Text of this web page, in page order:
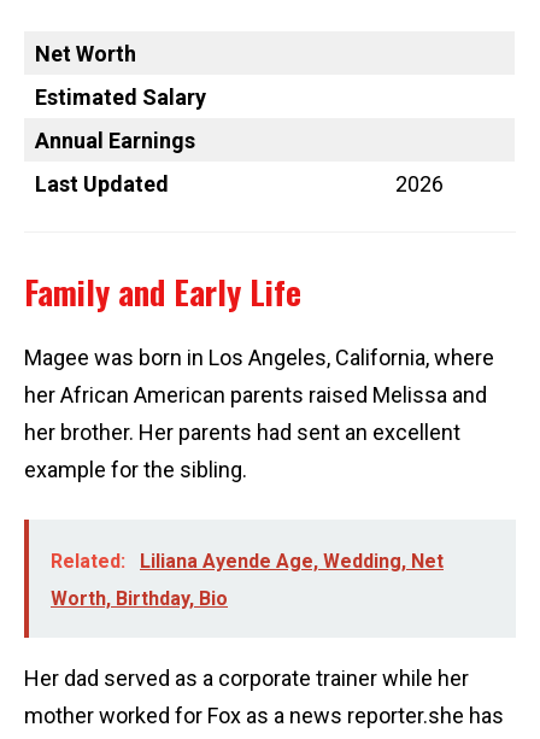
Net Worth
Estimated Salary
Annual Earnings
Last Updated
2026
Family and Early Life
Magee was born in Los Angeles, California, where
her African American parents raised Melissa and
her brother. Her parents had sent an excellent
example for the sibling.
Related:
Liliana Ayende Age, Wedding, Net
Worth, Birthday, Bio
Her dad served as a corporate trainer while her
mother worked for Fox as a news reporter.she has